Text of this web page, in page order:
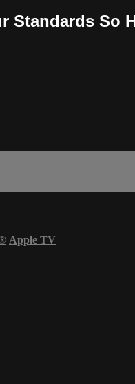
Standards So
Apple TV